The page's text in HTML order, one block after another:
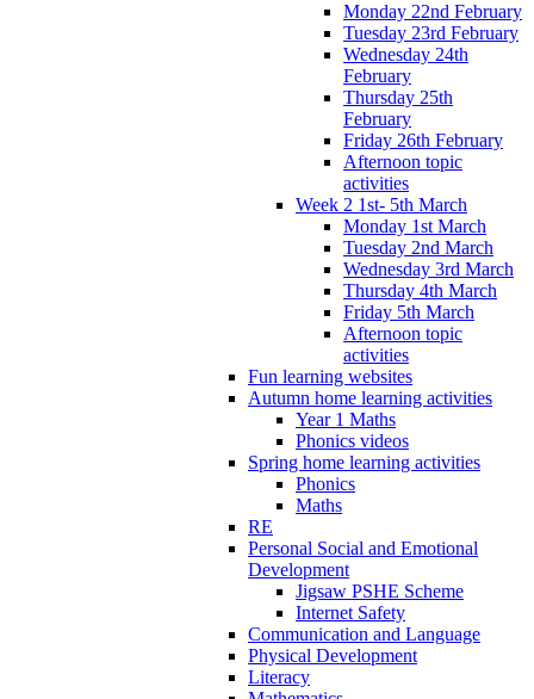
Monday 22nd February
Tuesday 23rd February
Wednesday 24th
February
Thursday 25th
February
Friday 26th February
Afternoon topic
activities
Week 2 1st- 5th March
Monday 1st March
Tuesday 2nd March
Wednesday 3rd March
Thursday 4th March
Friday 5th March
Afternoon topic
activities
Fun learning websites
Autumn home learning activities
Year 1 Maths
Phonics videos
Spring home learning activities
Phonics
Maths
RE
Personal Social and Emotional
Development
Jigsaw PSHE Scheme
Internet Safety
Communication and Language
Physical Development
Literacy